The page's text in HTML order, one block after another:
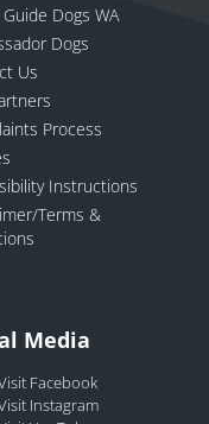
Dogs WA
Dogs
Us
Process
Instructions
Terms &
Media
Facebook
Instagram